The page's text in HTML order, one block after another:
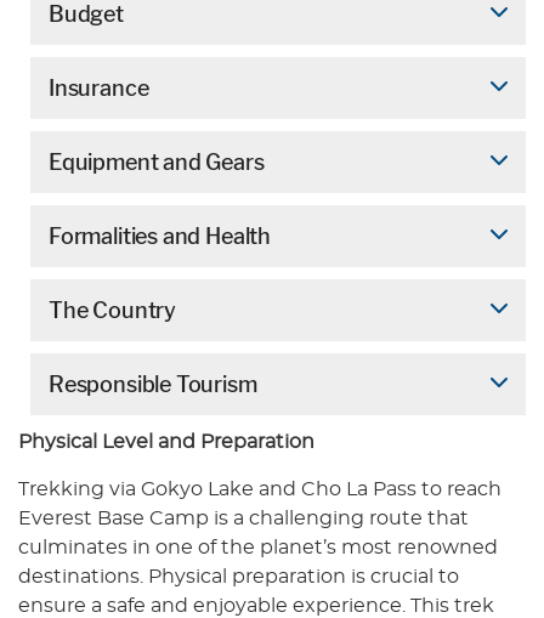
Budget
Insurance
Equipment and Gears
Formalities and Health
The Country
Responsible Tourism
Physical Level and Preparation
Trekking via Gokyo Lake and Cho La Pass to reach
Everest Base Camp is a challenging route that
culminates in one of the planet’s most renowned
destinations. Physical preparation is crucial to
ensure a safe and enjoyable experience. This trek